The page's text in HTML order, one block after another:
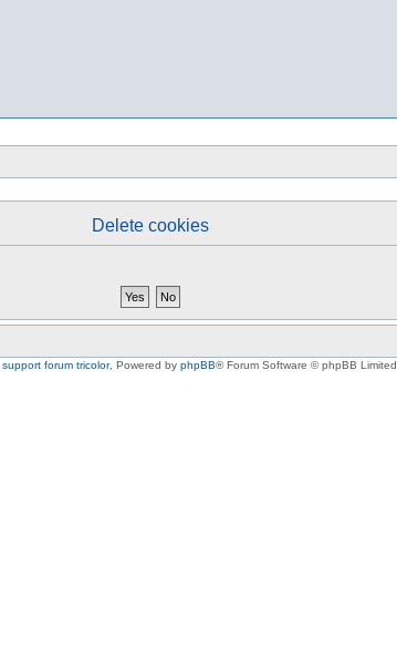
Delete cookies
support forum tricolor, Powered by phpBB® Forum Software © phpBB Limited